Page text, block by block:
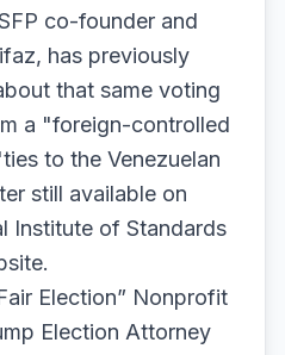
co-founder and
has previously
that same voting
a "foreign-controlled
to the Venezuelan
still available on
Institute of Standards
Election” Nonprofit
Election Attorney